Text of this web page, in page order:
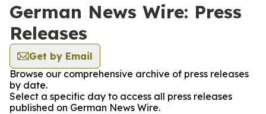
German News Wire: Press
Releases
Get by Email
Browse our comprehensive archive of press releases
by date.
Select a specific day to access all press releases
published on German News Wire.